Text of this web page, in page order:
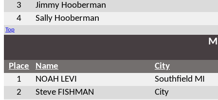
3
Jimmy Hooberman
4
Sally Hooberman
Top
Place Name
City
1
NOAH LEVI
Southfield MI
2
Steve FISHMAN
City